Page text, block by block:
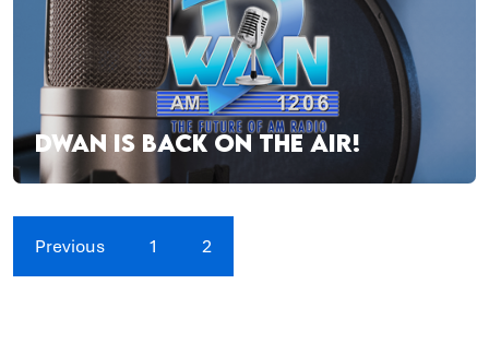
DWAN IS BACK ON THE AIR!
Previous 1 2